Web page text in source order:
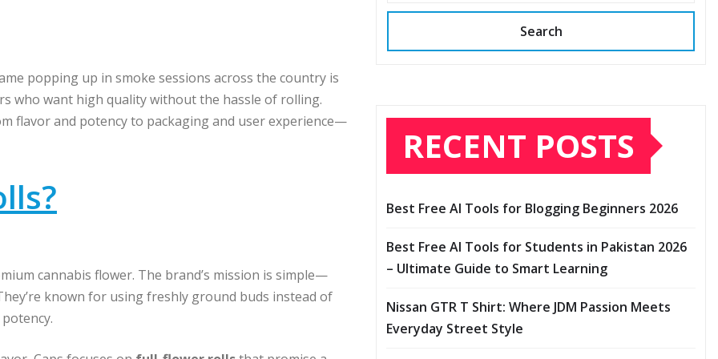
popping up in smoke sessions across the country is
who want high quality without the hassle of rolling.
flavor and potency to packaging and user experience—
cannabis flower. The brand’s mission is simple—
known for using freshly ground buds instead of
Search
RECENT POSTS
Best Free AI Tools for Blogging Beginners 2026
Best Free AI Tools for Students in Pakistan 2026
– Ultimate Guide to Smart Learning
Nissan GTR T Shirt: Where JDM Passion Meets
Everyday Street Style